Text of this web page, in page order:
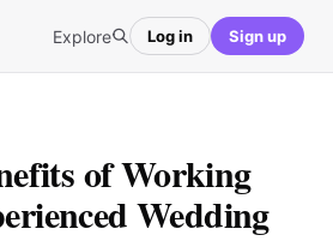
Explore Log in Sign up
of Working
Wedding